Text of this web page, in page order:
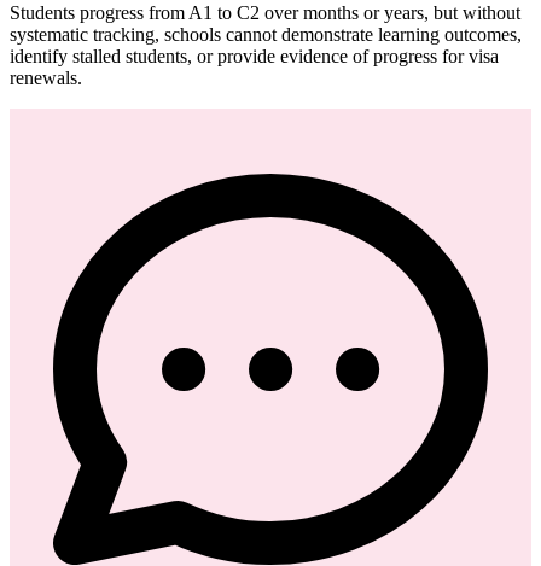
Students progress from A1 to C2 over months or years, but without
systematic tracking, schools cannot demonstrate learning outcomes,
identify stalled students, or provide evidence of progress for visa
renewals.